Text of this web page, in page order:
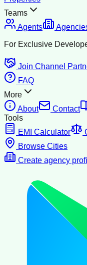
Teams
Agents
For Exclusive
Join Channel
FAQ
More
About
Contact
Tools
EMI Calculator
Browse Cities
Create agency